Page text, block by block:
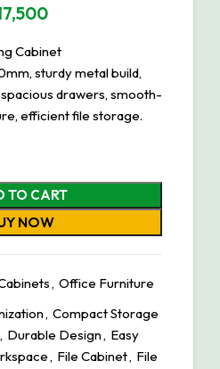
Cabinet
sturdy metal build,
drawers, smooth-
efficient file storage.
TO CART
NOW
, Office Furniture
, Compact Storage
, Durable Design, Easy
, File Cabinet, File